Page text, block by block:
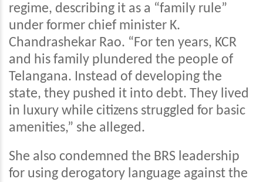
regime, describing it as a “family rule”
under former chief minister K.
Chandrashekar Rao. “For ten years, KCR
and his family plundered the people of
Telangana. Instead of developing the
state, they pushed it into debt. They lived
in luxury while citizens struggled for basic
amenities,” she alleged.
She also condemned the BRS leadership
for using derogatory language against the